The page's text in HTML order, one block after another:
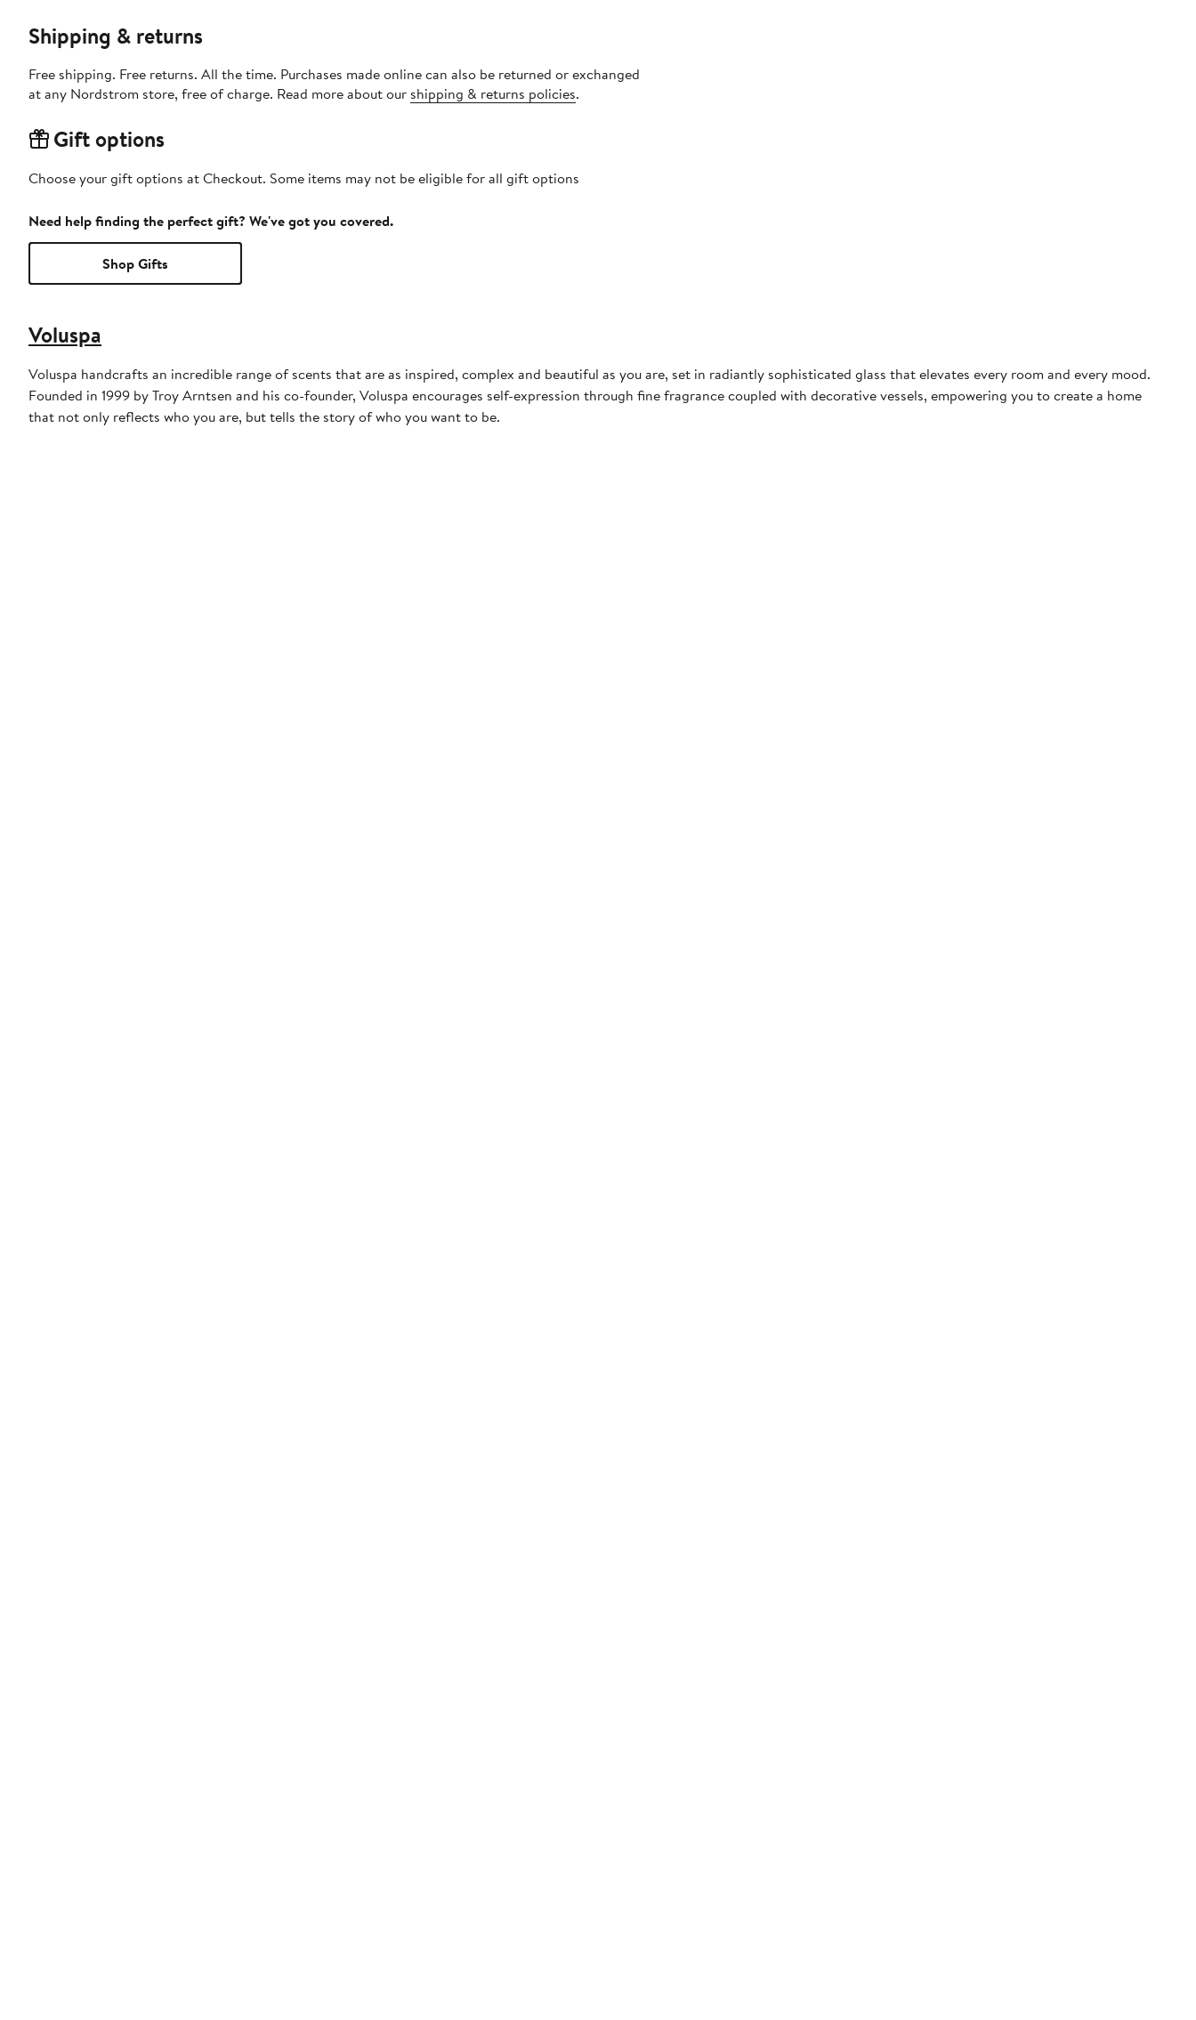
Shipping & returns
Free shipping. Free returns. All the time. Purchases made online can also be returned or exchanged
at any Nordstrom store, free of charge. Read more about our shipping & returns policies.
Gift options
Choose your gift options at Checkout. Some items may not be eligible for all gift options
Need help finding the perfect gift? We've got you covered.
Shop Gifts
Voluspa
Voluspa handcrafts an incredible range of scents that are as inspired, complex and beautiful as you are, set in radiantly sophisticated glass that elevates every room and every mood.
Founded in 1999 by Troy Arntsen and his co-founder, Voluspa encourages self-expression through fine fragrance coupled with decorative vessels, empowering you to create a home
that not only reflects who you are, but tells the story of who you want to be.